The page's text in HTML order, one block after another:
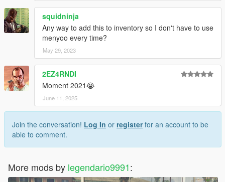
squidninja
Any way to add this to inventory so I don't have to use
menyoo every time?
May 29, 2023
2EZ4RNDI
Moment 2021😭
June 11, 2025
Join the conversation! Log In or registerfor an account to be
able to comment.
More mods by legendario9991: